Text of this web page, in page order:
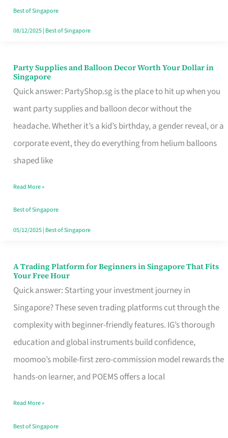
All
the
Best of Singapore
08/12/2025| Best of Singapore
Party Supplies and Balloon Decor Worth Your Dollar in
Singapore
Quick answer: PartyShop.sg is the place to hit up when you
want party supplies and balloon decor without the
headache. Whether it’s a kid’s birthday, a gender reveal, or a
corporate event, they do everything from helium balloons
shaped like
Party
Supplies
and
Balloon
Decor
Worth
Dollar
in
Singapore
Read More »
Best of Singapore
05/12/2025| Best of Singapore
A Trading Platform for Beginners in Singapore That Fits
Your Free Hour
Quick answer: Starting your investment journey in
Singapore? These seven trading platforms cut through the
complexity with beginner-friendly features. IG’s thorough
education and global instruments build confidence,
moomoo’s mobile-first zero-commission model rewards the
hands-on learner, and POEMS offers a local
A
Trading
Platform
for
Beginners
in
Singapore
Fits
Your
Read More »
Best of Singapore